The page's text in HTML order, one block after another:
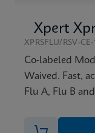
Xpert
XPRSFLU/RSV-CE-
Co-labeled
Waived. Fast,
Flu A, Flu B